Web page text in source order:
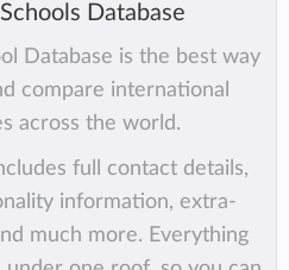
Database
Database is the best way
compare international
across the world.
full contact details,
information, extra-
much more. Everything